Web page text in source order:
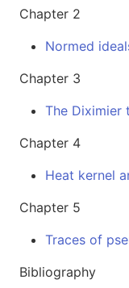
Chapter 2
Normed
Chapter 3
The Diximier
Chapter 4
Heat kernel
Chapter 5
Traces of
Bibliography